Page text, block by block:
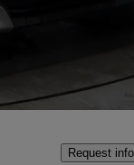
Request info